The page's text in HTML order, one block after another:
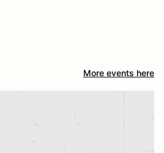
More events here